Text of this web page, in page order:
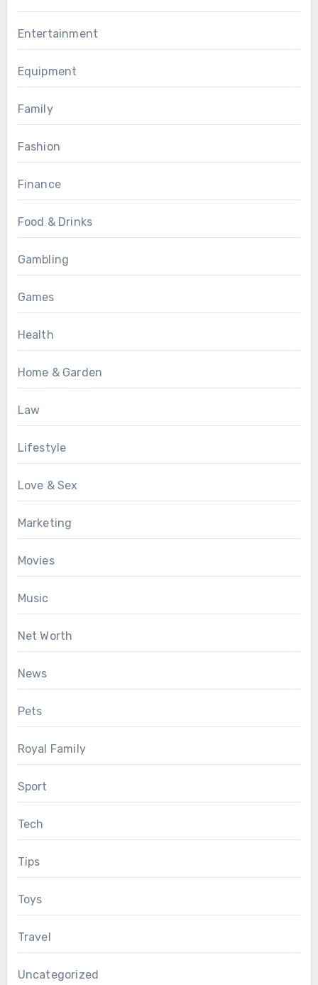
Entertainment
Equipment
Family
Fashion
Finance
Food & Drinks
Gambling
Games
Health
Home & Garden
Law
Lifestyle
Love & Sex
Marketing
Movies
Music
Net Worth
News
Pets
Royal Family
Sport
Tech
Tips
Toys
Travel
Uncategorized